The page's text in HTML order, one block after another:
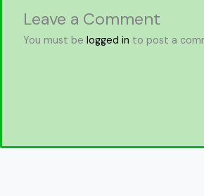
Leave a Comment
You must be logged in to post a